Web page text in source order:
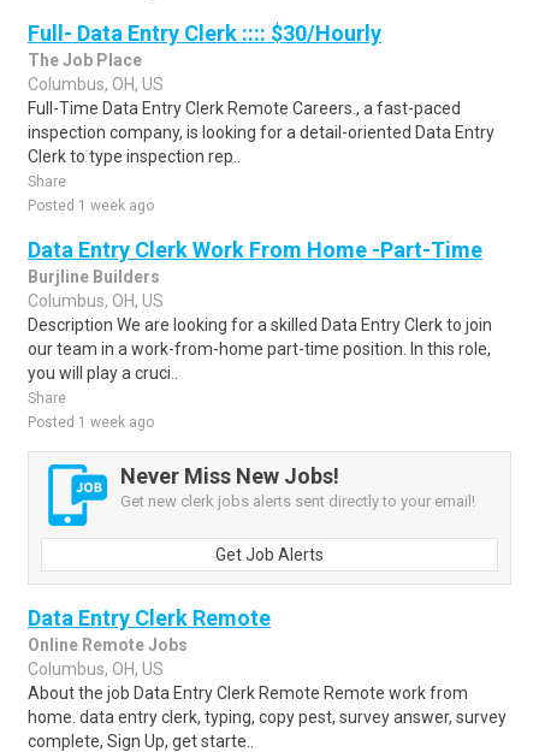
Full- Data Entry Clerk :::: $30/Hourly
The Job Place
Columbus, OH, US
Full-Time Data Entry Clerk Remote Careers., a fast-paced
inspection company, is looking for a detail-oriented Data Entry
Clerk to type inspection rep..
Share
Posted 1 week ago
Data Entry Clerk Work From Home -Part-Time
Burjline Builders
Columbus, OH, US
Description We are looking for a skilled Data Entry Clerk to join
our team in a work-from-home part-time position. In this role,
you will play a cruci..
Share
Posted 1 week ago
Never Miss New Jobs!
Get new clerk jobs alerts sent directly to your email!
Get Job Alerts
Data Entry Clerk Remote
Online Remote Jobs
Columbus, OH, US
About the job Data Entry Clerk Remote Remote work from
home. data entry clerk, typing, copy pest, survey answer, survey
complete, Sign Up, get starte..